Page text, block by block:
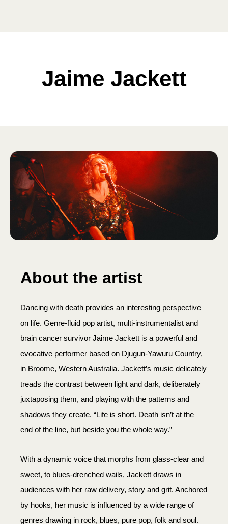
Jaime Jackett
About the artist
Dancing with death provides an interesting perspective
on life. Genre-fluid pop artist, multi-instrumentalist and
brain cancer survivor Jaime Jackett is a powerful and
evocative performer based on Djugun-Yawuru Country,
in Broome, Western Australia. Jackett’s music delicately
treads the contrast between light and dark, deliberately
juxtaposing them, and playing with the patterns and
shadows they create. “Life is short. Death isn’t at the
end of the line, but beside you the whole way.”
With a dynamic voice that morphs from glass-clear and
sweet, to blues-drenched wails, Jackett draws in
audiences with her raw delivery, story and grit. Anchored
by hooks, her music is influenced by a wide range of
genres drawing in rock, blues, pure pop, folk and soul.